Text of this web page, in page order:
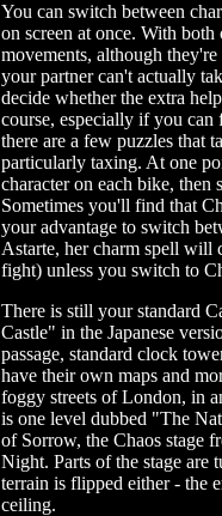
You can switch between
on screen at once. With
movements, although
your partner can't actually
decide whether the extra
course, especially if you can
there are a few puzzles that
particularly taxing. At one
character on each bike,
Sometimes you'll find that
your advantage to switch
Astarte, her charm spell will
fight) unless you switch to
There is still your standard
Castle" in the Japanese
passage, standard clock
have their own maps and
foggy streets of London, in
is one level dubbed "The
of Sorrow, the Chaos stage
Night. Parts of the stage are
terrain is flipped either - the
ceiling.